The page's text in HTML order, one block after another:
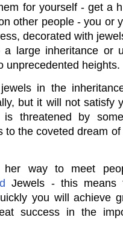
for yourself - get a
other people - you or
decorated with
large inheritance or
unprecedented heights.
in the
but it will not satisfy
threatened by
to the coveted dream
way to meet
Jewels - this means
you will achieve
success in the